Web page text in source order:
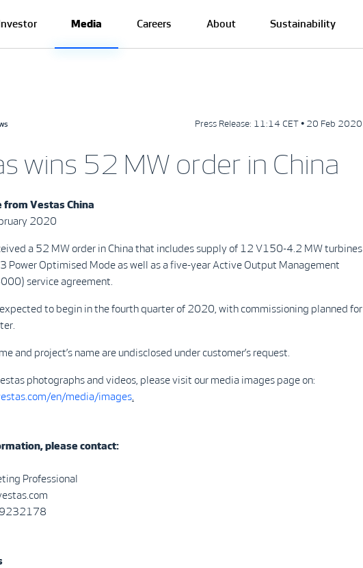
Media Careers About Sustainability
Press Release: 11:14 CET • 20 Feb 2020
wins 52 MW order in China
from Vestas China
2020
a 52 MW order in China that includes supply of 12 V150-4.2 MW turbines
Power Optimised Mode as well as a five-year Active Output Management
service agreement.
to begin in the fourth quarter of 2020, with commissioning planned for
and project’s name are undisclosed under customer’s request.
photographs and videos, please visit our media images page on:
en/media/images
please contact:
Professional